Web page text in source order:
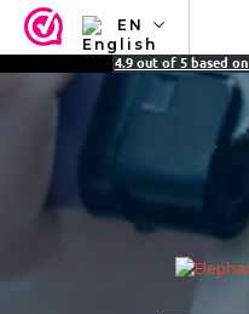
EN
NL
ES
4.9 out of 5 based on